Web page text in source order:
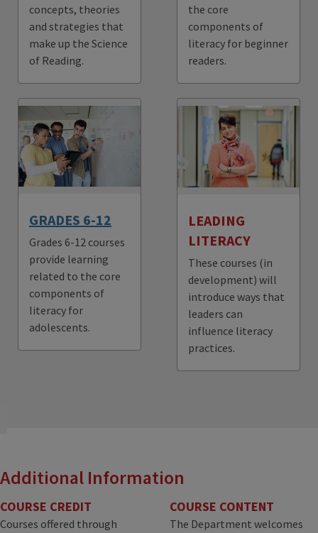
concepts, theories
and strategies that
make up the Science
of Reading.
the core
components of
literacy for beginner
readers.
GRADES 6-12
Grades 6-12 courses
provide learning
related to the core
components of
literacy for
adolescents.
LEADING
LITERACY
These courses (in
development) will
introduce ways that
leaders can
influence literacy
practices.
Additional Information
COURSE CREDIT
Courses offered through
COURSE CONTENT
The Department welcomes